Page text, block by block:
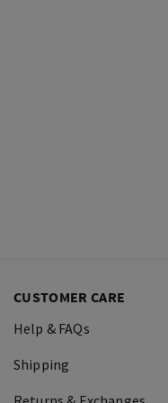
CUSTOMER CARE
Help & FAQs
Shipping